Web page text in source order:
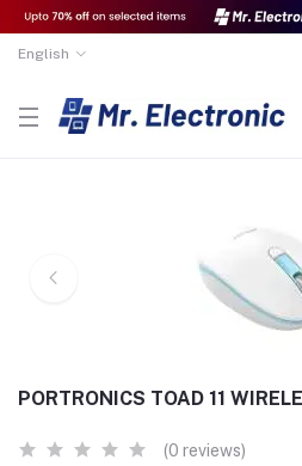
English
PORTRONICS TOAD 11
(0 reviews)